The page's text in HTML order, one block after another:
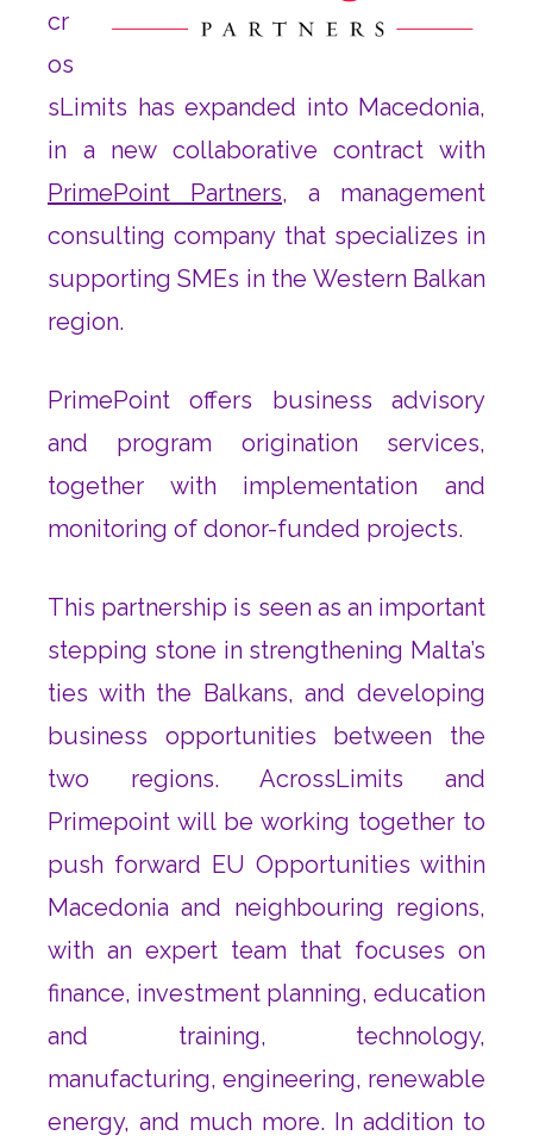
cr
os
sLimits has expanded into Macedonia,
in a new collaborative contract with
PrimePoint Partners, a management
consulting company that specializes in
supporting SMEs in the Western Balkan
region.
PrimePoint offers business advisory
and program origination services,
together with implementation and
monitoring of donor-funded projects.
This partnership is seen as an important
stepping stone in strengthening Malta’s
ties with the Balkans, and developing
business opportunities between the
two regions. AcrossLimits and
Primepoint will be working together to
push forward EU Opportunities within
Macedonia and neighbouring regions,
with an expert team that focuses on
finance, investment planning, education
and training, technology,
manufacturing, engineering, renewable
energy, and much more. In addition to